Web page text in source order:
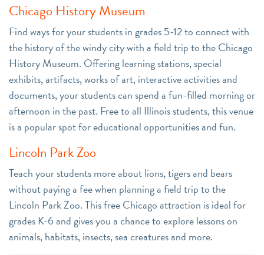
Chicago History Museum
Find ways for your students in grades 5-12 to connect with
the history of the windy city with a field trip to the Chicago
History Museum. Offering learning stations, special
exhibits, artifacts, works of art, interactive activities and
documents, your students can spend a fun-filled morning or
afternoon in the past. Free to all Illinois students, this venue
is a popular spot for educational opportunities and fun.
Lincoln Park Zoo
Teach your students more about lions, tigers and bears
without paying a fee when planning a field trip to the
Lincoln Park Zoo. This free Chicago attraction is ideal for
grades K-6 and gives you a chance to explore lessons on
animals, habitats, insects, sea creatures and more.